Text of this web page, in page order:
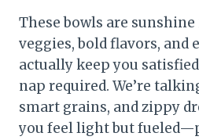
These bowls are
veggies, bold flavors, and
actually keep you
nap required. We’re
smart grains, and zippy
you feel light but